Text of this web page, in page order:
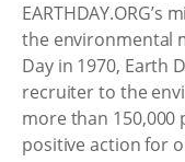
the environmental
Day in 1970, Earth
recruiter to the
more than
positive action for